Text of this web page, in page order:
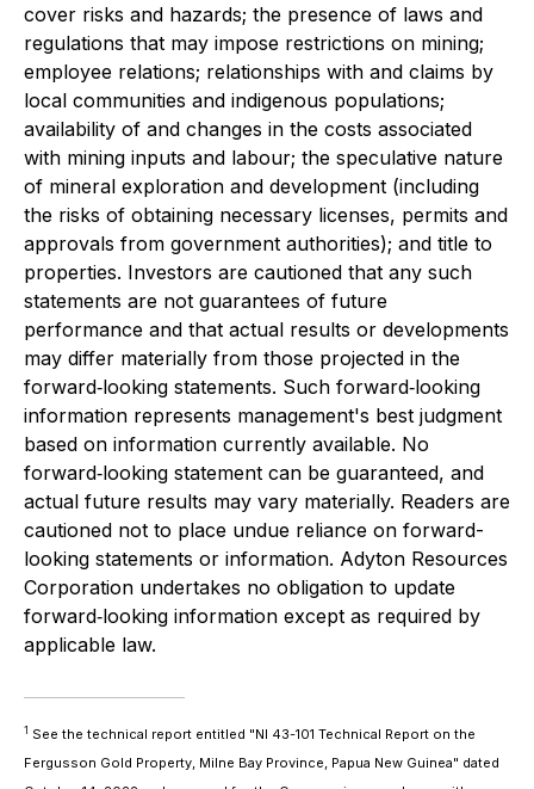
cover risks and hazards; the presence of laws and
regulations that may impose restrictions on mining;
employee relations; relationships with and claims by
local communities and indigenous populations;
availability of and changes in the costs associated
with mining inputs and labour; the speculative nature
of mineral exploration and development (including
the risks of obtaining necessary licenses, permits and
approvals from government authorities); and title to
properties. Investors are cautioned that any such
statements are not guarantees of future
performance and that actual results or developments
may differ materially from those projected in the
forward‐looking statements. Such forward‐looking
information represents management's best judgment
based on information currently available. No
forward‐looking statement can be guaranteed, and
actual future results may vary materially. Readers are
cautioned not to place undue reliance on forward-
looking statements or information. Adyton Resources
Corporation undertakes no obligation to update
forward‐looking information except as required by
applicable law.
1 See the technical report entitled "NI 43-101 Technical Report on the
Fergusson Gold Property, Milne Bay ‎Province, Papua New Guinea" dated